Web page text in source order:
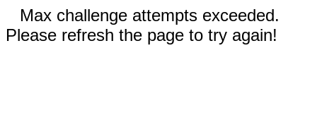
Max challenge attempts exceeded.
Please refresh the page to try again!